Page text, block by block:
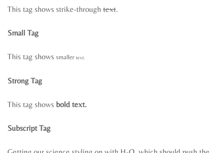
This tag shows strike-through text.
Small Tag
This tag shows smaller text.
Strong Tag
This tag shows bold text.
Subscript Tag